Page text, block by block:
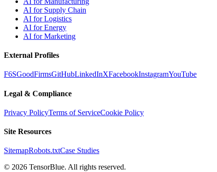
AI for Supply Chain
AI for Logistics
AI for Energy
AI for Marketing
External Profiles
F6SGoodFirmsGitHubLinkedInXFacebookInstagramYouTube
Legal & Compliance
Privacy PolicyTerms of ServiceCookie Policy
Site Resources
SitemapRobots.txtCase Studies
© 2026 TensorBlue. All rights reserved.